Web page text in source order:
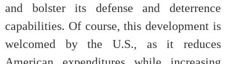
and bolster its defense and deterrence
capabilities. Of course, this development is
welcomed by the U.S., as it reduces